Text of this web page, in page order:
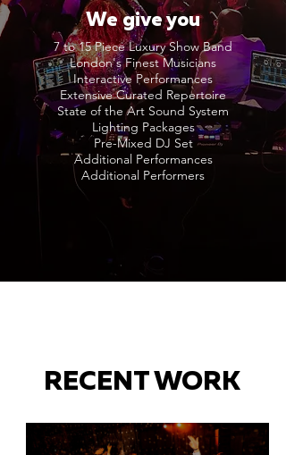
We give you
7 to 15 Piece Luxury Show Band
London's Finest Musicians
Interactive Performances
Extensive Curated Repertoire
State of the Art Sound System
Lighting Packages
Pre-Mixed DJ Set
Additional Performances
Additional Performers
RECENT WORK